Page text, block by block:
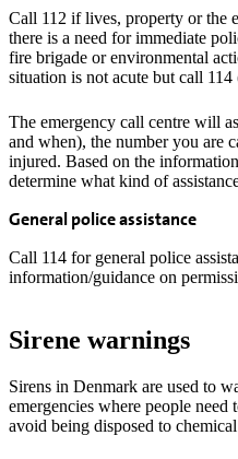
Call 112 if lives, property or the
there is a need for immediate
fire brigade or environmental
situation is not acute but call 114
The emergency call centre will
and when), the number you are
injured. Based on the
determine what kind of
General police assistance
Call 114 for general police
information/guidance on
Sirene warnings
Sirens in Denmark are used to
emergencies where people
avoid being disposed to